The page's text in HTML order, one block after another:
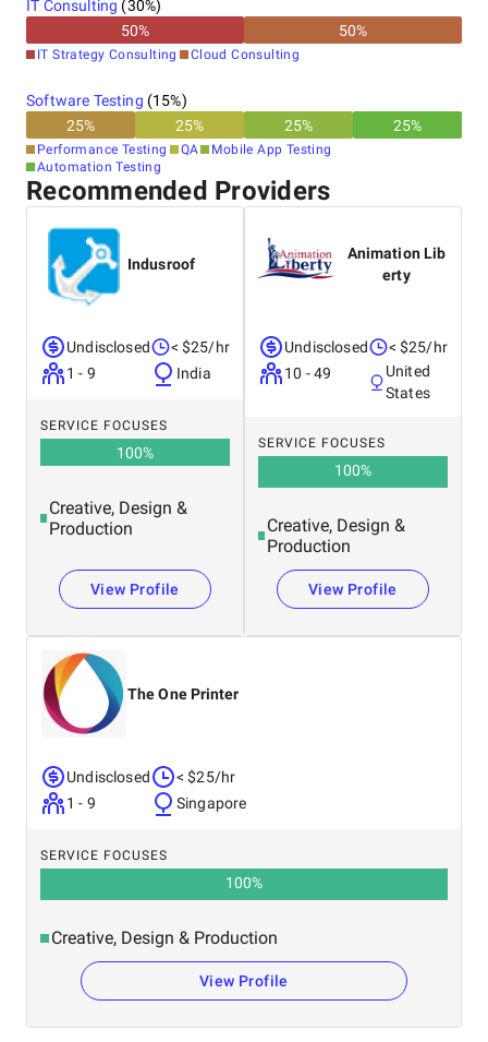
IT Consulting (30%)
50% 50%
IT Strategy Consulting Cloud Consulting
Software Testing (15%)
25% 25% 25% 25%
Performance Testing QA
Mobile App Testing
Automation Testing
Recommended Providers
Indusroof
Undisclosed
1 - 9
< $25/hr
India
SERVICE FOCUSES
100%
Creative, Design &
Production
View Profile
Animation Lib
erty
Undisclosed
10 - 49
< $25/hr
United
States
SERVICE FOCUSES
100%
Creative, Design &
Production
View Profile
The One Printer
Undisclosed
1 - 9
< $25/hr
Singapore
SERVICE FOCUSES
100%
Creative, Design & Production
View Profile